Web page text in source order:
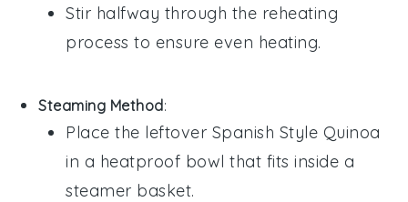
Stir halfway through the reheating
process to ensure even heating.
Steaming Method:
Place the leftover Spanish Style Quinoa
in a heatproof bowl that fits inside a
steamer basket.